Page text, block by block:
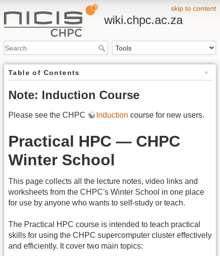
skip to content
wiki.chpc.ac.za
Table of Contents
Note: Induction Course
Please see the CHPC Induction course for new users.
Practical HPC — CHPC
Winter School
This page collects all the lecture notes, video links and
worksheets from the CHPC's Winter School in one place
for use by anyone who wants to self-study or teach.
The Practical HPC course is intended to teach practical
skills for using the CHPC supercomputer cluster effectively
and efficiently. It cover two main topics: